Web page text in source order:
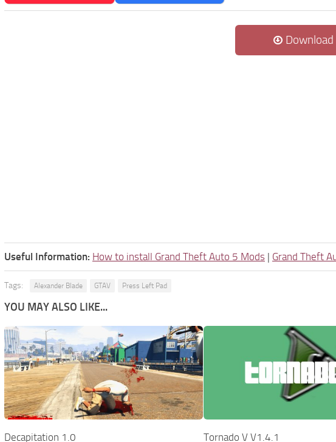
Download
Useful Information: How to install Grand Theft Auto 5 Mods | Grand Theft
Tags: Alexander Blade GTAV Press Left Pad
YOU MAY ALSO LIKE...
Decapitation 1.0 Tornado V V1.4.1